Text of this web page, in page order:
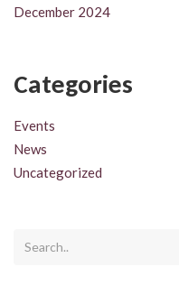
December 2024
Categories
Events
News
Uncategorized